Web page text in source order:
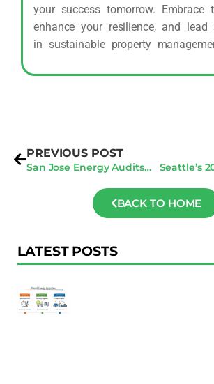
your success tomorrow. Embrace
enhance your resilience, and lead
in sustainable property
PREVIOUS POST
San Jose Energy Audits: How To Manage Multiple Property Audits Efficiently
BACK TO HOME
LATEST POSTS